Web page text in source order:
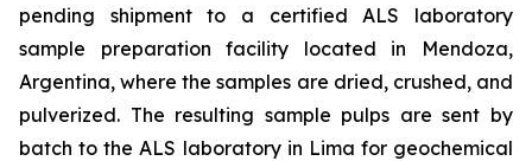
pending shipment to a certified ALS laboratory
sample preparation facility located in Mendoza,
Argentina, where the samples are dried, crushed, and
pulverized. The resulting sample pulps are sent by
batch to the ALS laboratory in Lima for geochemical